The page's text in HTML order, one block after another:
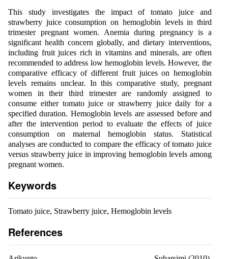
This study investigates the impact of tomato juice and
strawberry juice consumption on hemoglobin levels in third
trimester pregnant women. Anemia during pregnancy is a
significant health concern globally, and dietary interventions,
including fruit juices rich in vitamins and minerals, are often
recommended to address low hemoglobin levels. However, the
comparative efficacy of different fruit juices on hemoglobin
levels remains unclear. In this comparative study, pregnant
women in their third trimester are randomly assigned to
consume either tomato juice or strawberry juice daily for a
specified duration. Hemoglobin levels are assessed before and
after the intervention period to evaluate the effects of juice
consumption on maternal hemoglobin status. Statistical
analyses are conducted to compare the efficacy of tomato juice
versus strawberry juice in improving hemoglobin levels among
pregnant women.
Keywords
Tomato juice, Strawberry juice, Hemoglobin levels
References